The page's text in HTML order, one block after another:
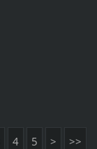
4 5 > >>